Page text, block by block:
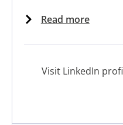
Read more
Visit LinkedIn